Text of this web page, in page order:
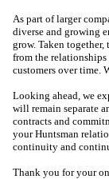
As part of larger
diverse and growing
grow. Taken
from the
customers over time.
Looking ahead, we
will remain separate
contracts and
your Huntsman
continuity and
Thank you for your